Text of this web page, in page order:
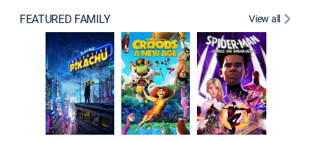
FEATURED FAMILY View all